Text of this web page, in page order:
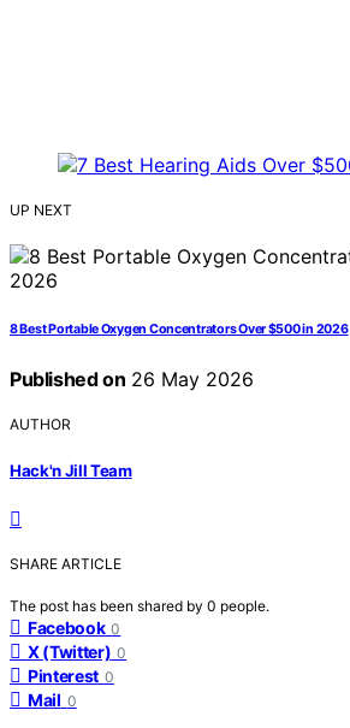
UP NEXT
8 Best Portable Oxygen Concentrators Over $500 in 2026
Published on 26 May 2026
AUTHOR
Hack'n Jill Team
SHARE ARTICLE
The post has been shared by 0 people.
Facebook 0
X (Twitter) 0
Pinterest 0
Mail 0